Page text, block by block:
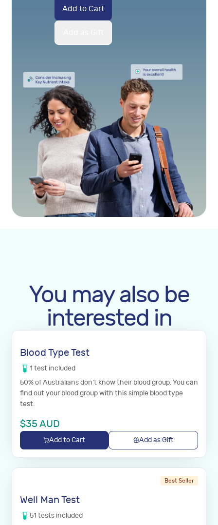
Add to Cart
You may also be
interested in
Blood Type Test
1 test included
50% of Australians don't know their blood group. You can
find out your blood group with this simple blood type
test.
$35 AUD
Add to Cart Add as Gift
Best Seller
Well Man Test
51 tests included